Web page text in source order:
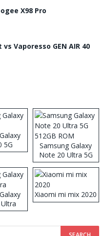
X98 Pro
Vaporesso GEN AIR 40
5G
Samsung Galaxy
Note 20 Ultra 5G
512GB ROM
Xiaomi mi mix 2020